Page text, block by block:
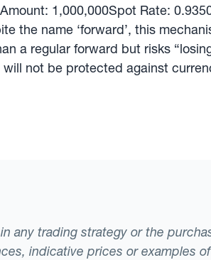
1,000,000Spot Rate:
the name ‘forward’, this
a regular forward but risks
not be protected against
any trading strategy or the
indicative prices or examples